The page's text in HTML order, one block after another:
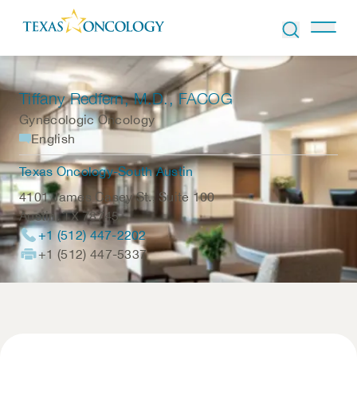
Skip to Content
Tiffany Redfern, M.D., FACOG
Gynecologic Oncology
English
Texas Oncology-South Austin
4101 James Casey St., Suite 100
Austin ,TX 78745
+1 (512) 447-2202
+1 (512) 447-5337